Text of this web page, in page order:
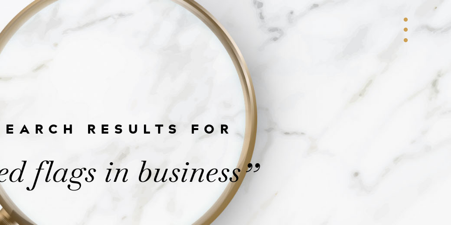
RESULTS FOR
flags in business”